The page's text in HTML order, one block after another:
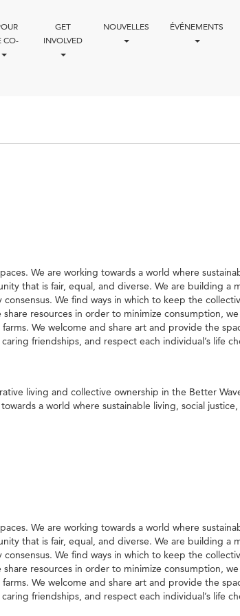
CO-
GET
INVOLVED
NOUVELLES ÉVÉNEMENTS
We are working towards a world where
that is fair, equal, and diverse. We are building
We find ways in which to keep the
resources in order to minimize consumption,
We welcome and share art and provide the
friendships, and respect each individual’s life
living and collective ownership in the Better
a world where sustainable living, social
We are working towards a world where
that is fair, equal, and diverse. We are building
We find ways in which to keep the
resources in order to minimize consumption,
We welcome and share art and provide the
friendships, and respect each individual’s life